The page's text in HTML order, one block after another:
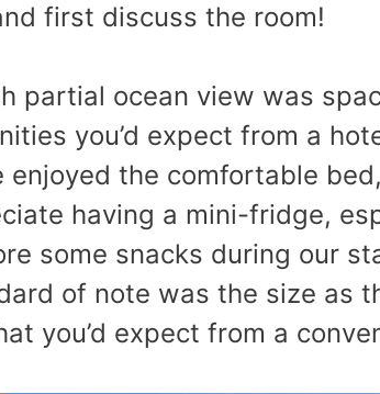
first discuss the room!
partial ocean view was
you’d expect from a
enjoyed the comfortable
having a mini-fridge,
some snacks during our
of note was the size as
you’d expect from a